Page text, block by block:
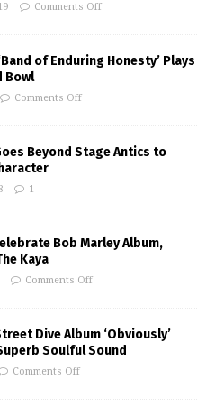
Comments Off
of Enduring Honesty’ Plays
Bowl
Comments Off
Beyond Stage Antics to
1
Bob Marley Album,
Kaya
Comments Off
Dive Album ‘Obviously’
Soulful Sound
Comments Off